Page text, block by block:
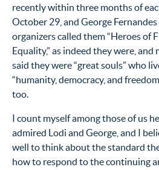
recently within three months of
October 29, and George
organizers called them “Heroes of
Equality,” as indeed they were, and
said they were “great souls” who
“humanity, democracy, and
too.
I count myself among those of us
admired Lodi and George, and I
well to think about the standard
how to respond to the continuing